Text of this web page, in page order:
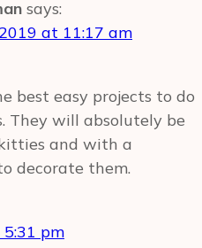
says:
at 11:17 am
best easy projects to do
They will absolutely be
and with a
decorate them.
pm